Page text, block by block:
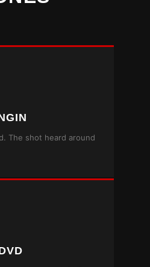
The shot heard around